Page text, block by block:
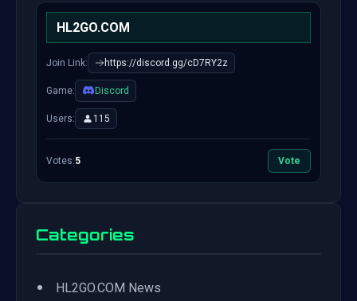
HL2GO.COM
Join Link: https://discord.gg/cD7RY2z
Game: Discord
Users: 115
Votes:5 Vote
Categories
• HL2GO.COM News